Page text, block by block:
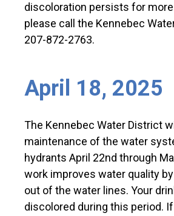
discoloration persists for
please call the Kennebec
207-872-2763.
April 18, 2025
The Kennebec Water District
maintenance of the water
hydrants April 22nd through
work improves water quality
out of the water lines. Your
discolored during this period.